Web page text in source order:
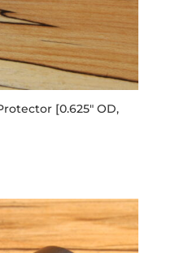
[0.625″ OD,